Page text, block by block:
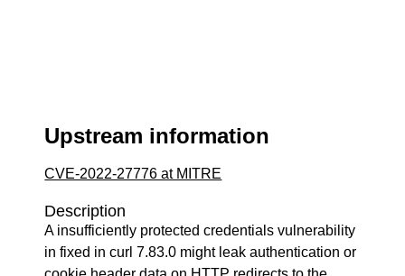
Upstream information
CVE-2022-27776 at MITRE
Description
A insufficiently protected credentials vulnerability
in fixed in curl 7.83.0 might leak authentication or